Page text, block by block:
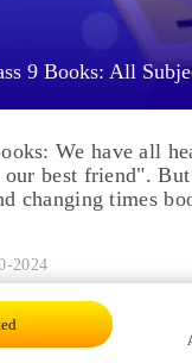
9 Books: All
We have all
our best friend".
changing times
2024